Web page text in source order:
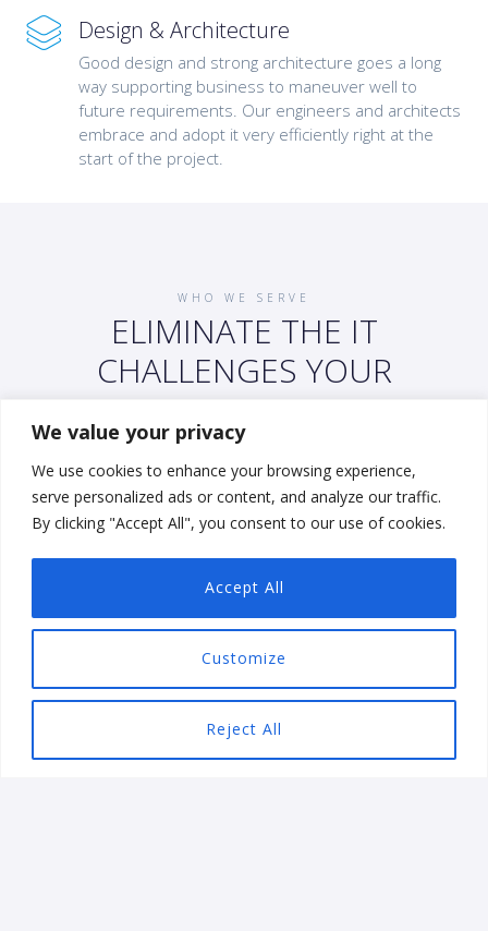
We value your privacy
We use cookies to enhance your browsing experience,
serve personalized ads or content, and analyze our traffic.
By clicking "Accept All", you consent to our use of cookies.
Customize
Reject All
Accept All
Design & Architecture
Good design and strong architecture goes a long
way supporting business to maneuver well to
future requirements. Our engineers and architects
embrace and adopt it very efficiently right at the
start of the project.
WHO WE SERVE
ELIMINATE THE IT
CHALLENGES YOUR
Our vertical solutions expertise allows your business to
streamline workflow, and increase productivity. No
matter the business, Ezeiatech has you covered with
industry compliant solutions.